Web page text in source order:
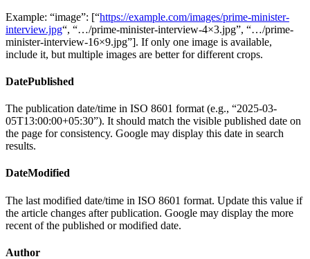
Example: “image”: [“https://example.com/images/prime-minister-
interview.jpg“, “…/prime-minister-interview-4×3.jpg”, “…/prime-
minister-interview-16×9.jpg”]. If only one image is available,
include it, but multiple images are better for different crops.
DatePublished
The publication date/time in ISO 8601 format (e.g., “2025-03-
05T13:00:00+05:30”). It should match the visible published date on
the page for consistency. Google may display this date in search
results.
DateModified
The last modified date/time in ISO 8601 format. Update this value if
the article changes after publication. Google may display the more
recent of the published or modified date.
Author